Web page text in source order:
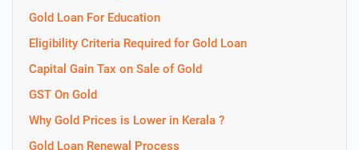
Gold Loan For Education
Eligibility Criteria Required for Gold Loan
Capital Gain Tax on Sale of Gold
GST On Gold
Why Gold Prices is Lower in Kerala ?
Gold Loan Renewal Process